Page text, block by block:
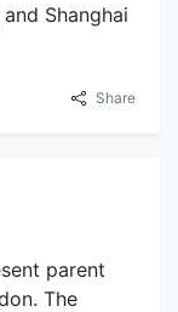
Shanghai
Share
parent
The